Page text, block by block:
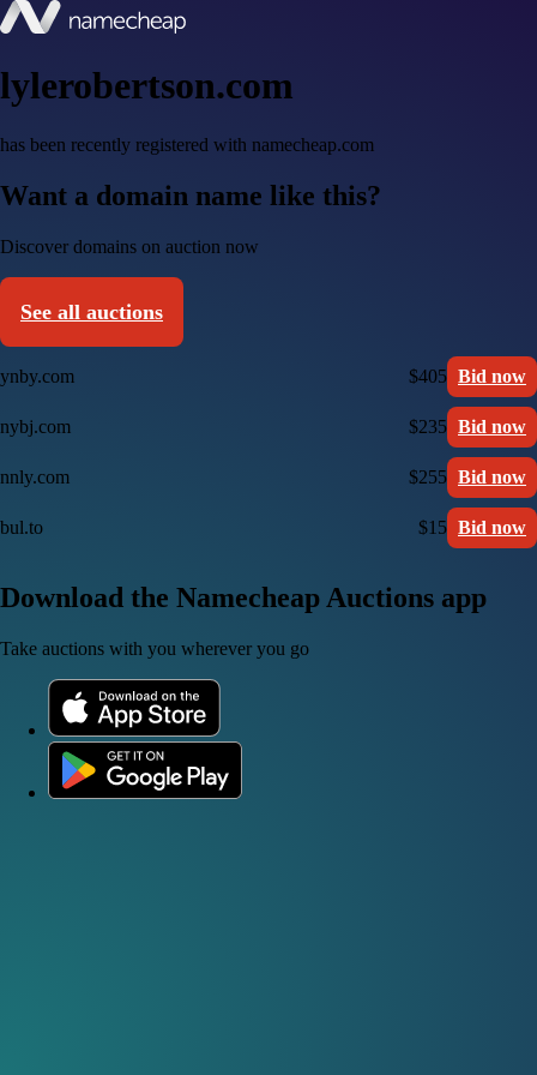
lylerobertson.com
has been recently registered with namecheap.com
Want a domain name like this?
Discover domains on auction now
See all auctions
ynby.com $405 Bid now
nybj.com $235 Bid now
nnly.com $255 Bid now
bul.to $15 Bid now
Download the Namecheap Auctions app
Take auctions with you wherever you go